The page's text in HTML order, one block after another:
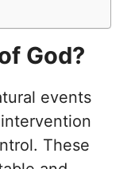
God?
events
These